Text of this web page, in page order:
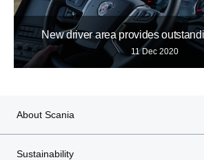
New driver area provides
11 Dec 2020
About Scania
Sustainability